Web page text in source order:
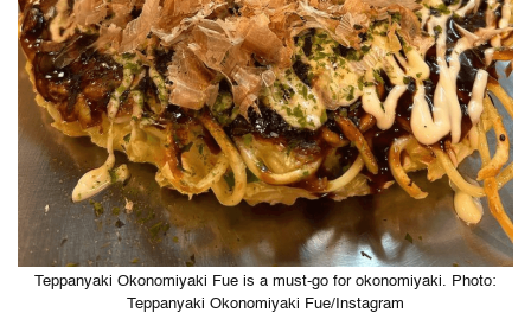
Teppanyaki Okonomiyaki Fue is a must-go for okonomiyaki. Photo:
Teppanyaki Okonomiyaki Fue/Instagram